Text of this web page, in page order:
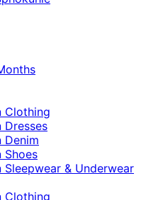
Clothing
Dresses
Denim
Shoes
Sleepwear & Underwear
Clothing